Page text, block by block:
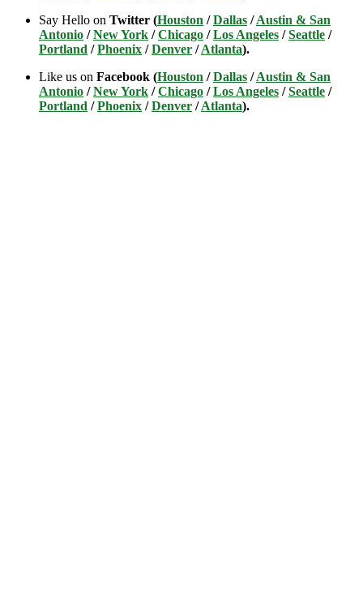
Say Hello on Twitter (Houston /Dallas /Austin & San
Antonio /New York /Chicago /Los Angeles /Seattle /
Portland /Phoenix /Denver /Atlanta).
Like us on Facebook (Houston /Dallas /Austin & San
Antonio /New York /Chicago /Los Angeles /Seattle /
Portland /Phoenix /Denver /Atlanta).